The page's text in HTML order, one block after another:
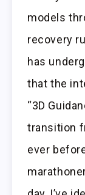
models
recovery
has
that the
“3D
transition
ever